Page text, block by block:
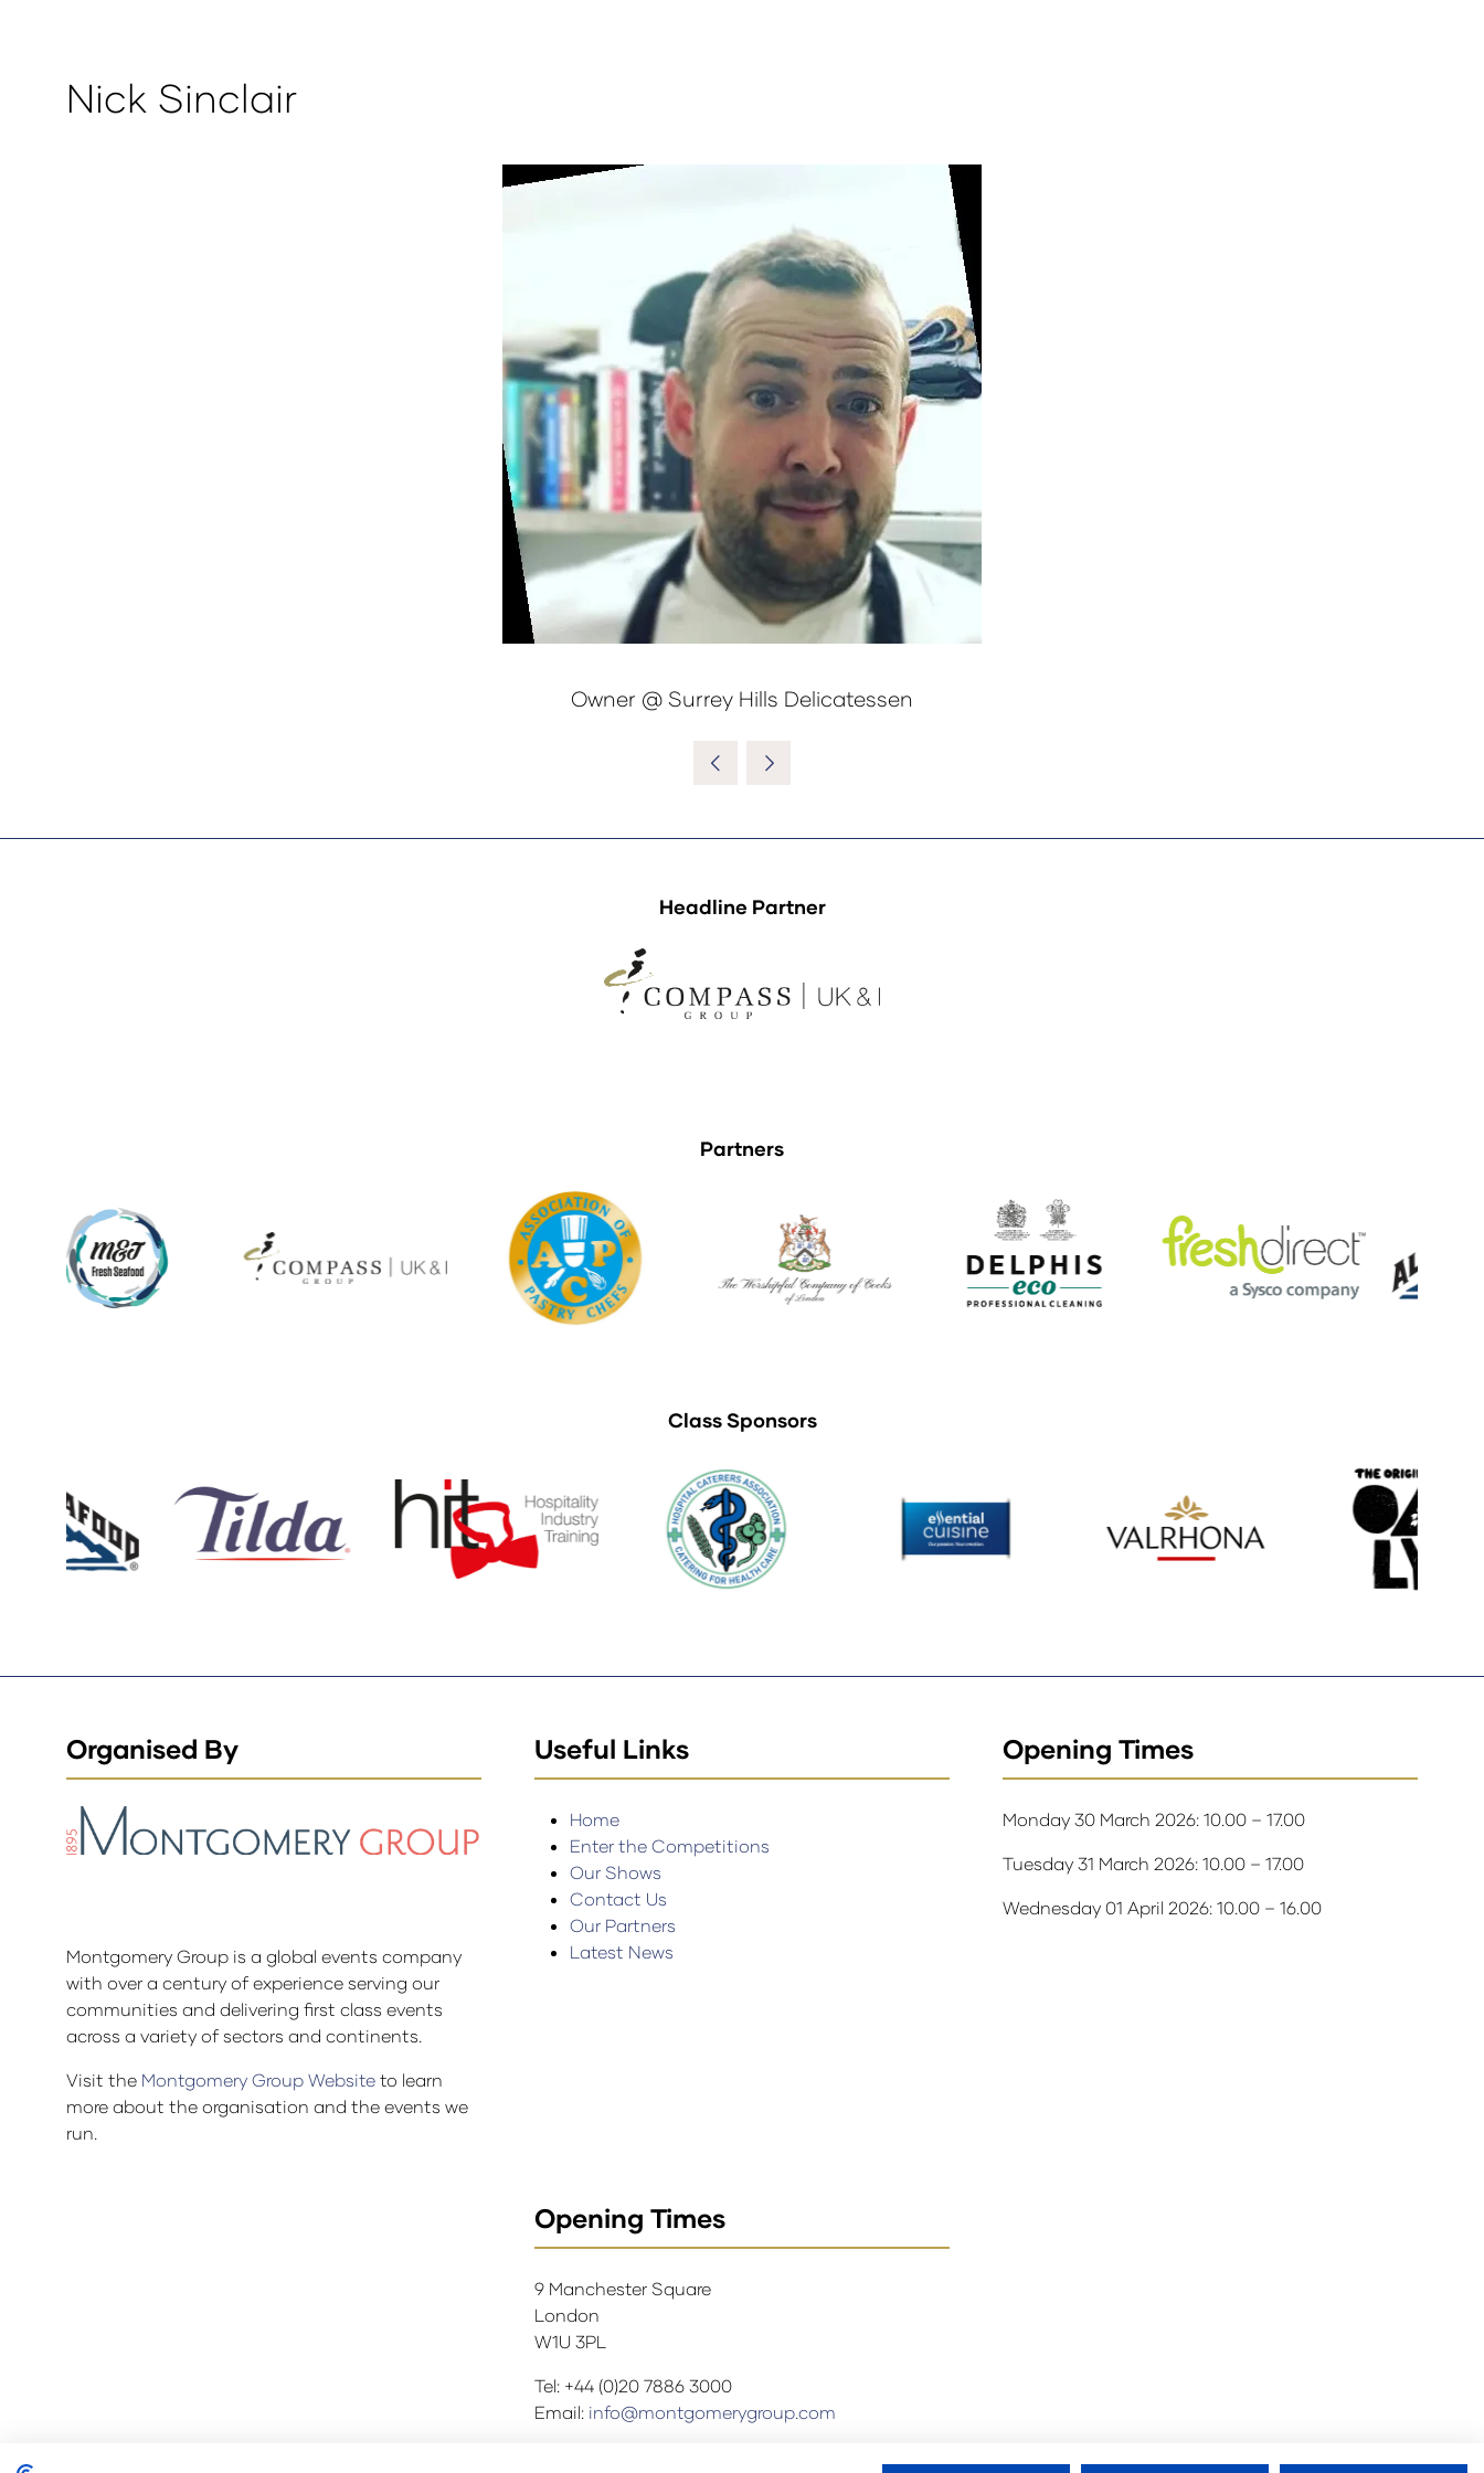
Nick Sinclair
Owner @ Surrey Hills Delicatessen
Headline Partner
Partners
Class Sponsors
Organised By
Montgomery Group is a global events company
with over a century of experience serving our
communities and delivering first class events
across a variety of sectors and continents.
Visit the Montgomery Group Website to learn
more about the organisation and the events we
run.
Useful Links
Home
Enter the Competitions
Our Shows
Contact Us
Our Partners
Latest News
Opening Times
Monday 30 March 2026: 10.00 – 17.00
Tuesday 31 March 2026: 10.00 – 17.00
Wednesday 01 April 2026: 10.00 – 16.00
Opening Times
9 Manchester Square
London
W1U 3PL
Tel: +44 (0)20 7886 3000
Email: info@montgomerygroup.com